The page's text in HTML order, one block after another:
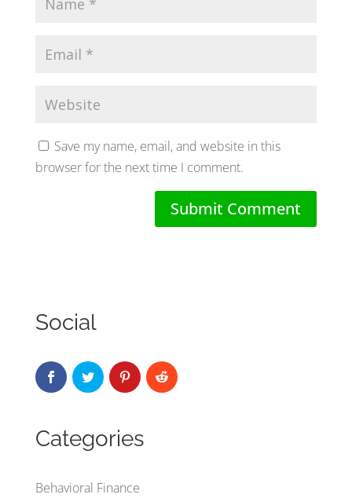
Save my name, email, and website in this
browser for the next time I comment.
Social
Categories
Behavioral Finance